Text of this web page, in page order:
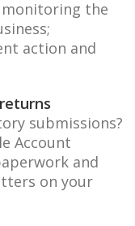
the
action and
submissions?
Account
and
on your